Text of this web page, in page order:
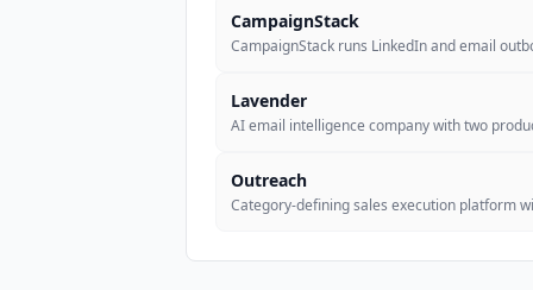
CampaignStack
CampaignStack runs LinkedIn and email
Lavender
AI email intelligence company with two
Outreach
Category-defining sales execution platform